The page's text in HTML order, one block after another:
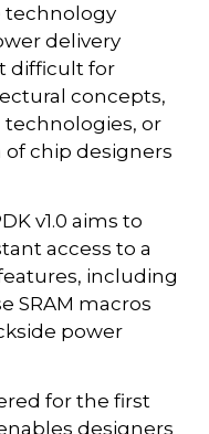
technology
delivery
difficult for
concepts,
or
chip designers
v1.0 aims to
access to a
including
SRAM macros
power
for the first
designers